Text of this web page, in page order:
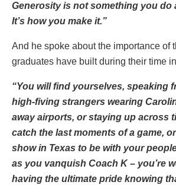
Generosity is not something you do
It’s how you make it.”
And he spoke about the importance of
graduates have built during their time
“You will find yourselves, speaking
high-fiving strangers wearing
away airports, or staying up across
catch the last moments of a game,
show in Texas to be with your
as you vanquish Coach K – you’re
having the ultimate pride knowing